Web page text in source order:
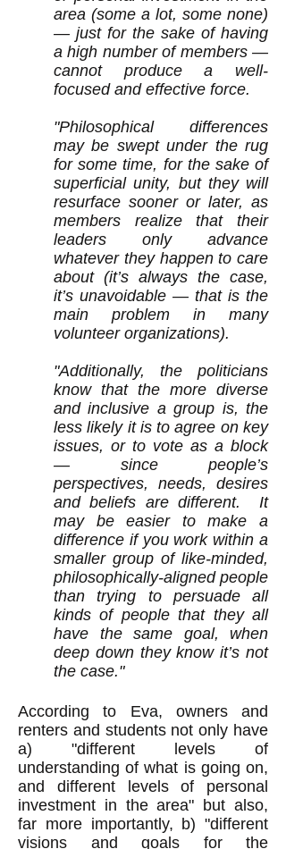
area (some a lot, some none)
— just for the sake of having
a high number of members —
cannot produce a well-
focused and effective force.
"Philosophical differences
may be swept under the rug
for some time, for the sake of
superficial unity, but they will
resurface sooner or later, as
members realize that their
leaders only advance
whatever they happen to care
about (it’s always the case,
it’s unavoidable — that is the
main problem in many
volunteer organizations).
"Additionally, the politicians
know that the more diverse
and inclusive a group is, the
less likely it is to agree on key
issues, or to vote as a block
— since people’s
perspectives, needs, desires
and beliefs are different. It
may be easier to make a
difference if you work within a
smaller group of like-minded,
philosophically-aligned people
than trying to persuade all
kinds of people that they all
have the same goal, when
deep down they know it’s not
the case."
According to Eva, owners and
renters and students not only have
a) "different levels of
understanding of what is going on,
and different levels of personal
investment in the area" but also,
far more importantly, b) "different
visions and goals for the